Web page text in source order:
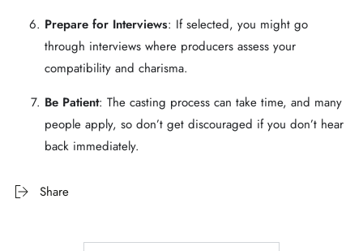
Prepare for Interviews: If selected, you might go
through interviews where producers assess your
compatibility and charisma.
Be Patient: The casting process can take time, and many
people apply, so don’t get discouraged if you don’t hear
back immediately.
Share